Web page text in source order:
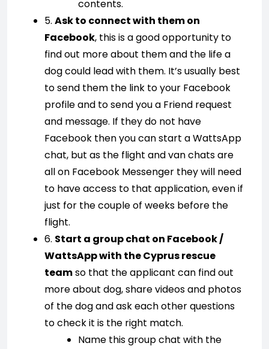
contents.
5. Ask to connect with them on
Facebook, this is a good opportunity to
find out more about them and the life a
dog could lead with them. It’s usually best
to send them the link to your Facebook
profile and to send you a Friend request
and message. If they do not have
Facebook then you can start a WattsApp
chat, but as the flight and van chats are
all on Facebook Messenger they will need
to have access to that application, even if
just for the couple of weeks before the
flight.
6. Start a group chat on Facebook /
WattsApp with the Cyprus rescue
teamso that the applicant can find out
more about dog, share videos and photos
of the dog and ask each other questions
to check it is the right match.
Name this group chat with the